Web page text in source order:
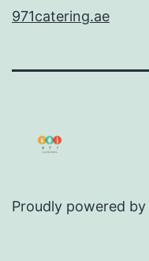
971catering.ae
Proudly powered by